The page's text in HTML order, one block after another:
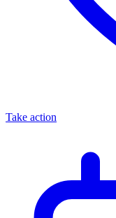
Take action